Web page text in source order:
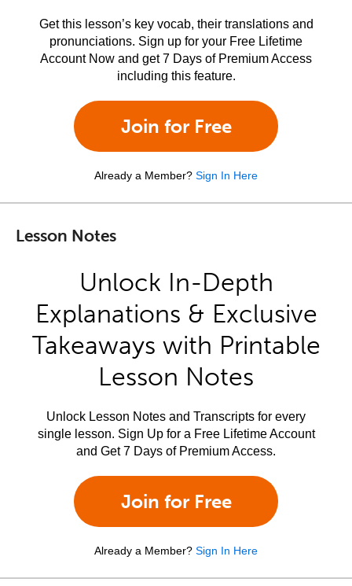
Get this lesson’s key vocab, their translations and
pronunciations. Sign up for your Free Lifetime
Account Now and get 7 Days of Premium Access
including this feature.
Join for Free
Already a Member? Sign In Here
Lesson Notes
Unlock In-Depth
Explanations & Exclusive
Takeaways with Printable
Lesson Notes
Unlock Lesson Notes and Transcripts for every
single lesson. Sign Up for a Free Lifetime Account
and Get 7 Days of Premium Access.
Join for Free
Already a Member? Sign In Here